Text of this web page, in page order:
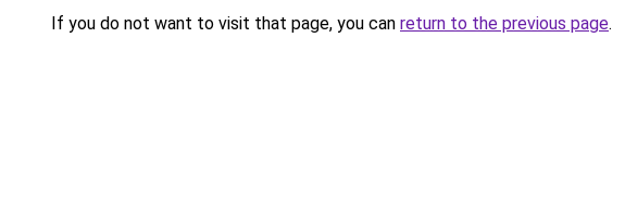
If you do not want to visit that page, you can return to the previous page.